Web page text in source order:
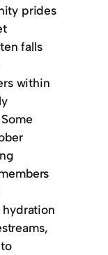
prides
falls
within
hydration